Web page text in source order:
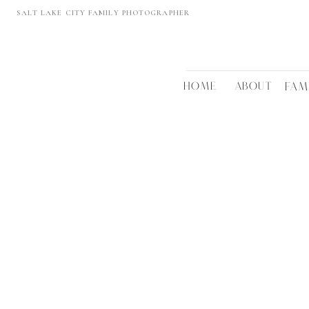
SALT LAKE CITY FAMILY PHOTOGRAPHER
ABOUT
HOME